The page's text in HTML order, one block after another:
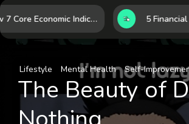
How 7 Core Economic Indicators Help Investors Read the Market Before It Moves
Lifestyle Mental Health Self-
The Beauty of